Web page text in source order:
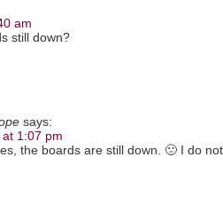
am
still down?
says:
1:07 pm
the boards are still down. 🙁 I do